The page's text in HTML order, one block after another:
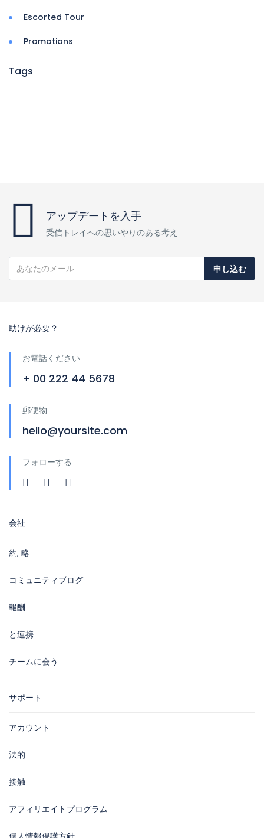
Escorted Tour
Promotions
Tags
アップデートを入手
受信トレイへの思いやりのある考え
申し込む
助けが必要？
お電話ください
+ 00 222 44 5678
郵便物
hello@yoursite.com
フォローする
会社
約, 略
コミュニティブログ
報酬
と連携
チームに会う
サポート
アカウント
法的
接触
アフィリエイトプログラム